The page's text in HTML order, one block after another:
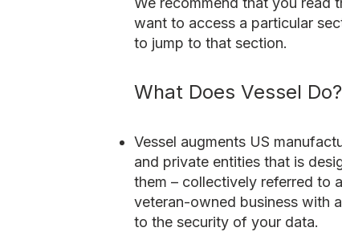
want to access a particular
to jump to that section.
What Does Vessel Do?
Vessel augments US
and private entities that is
them – collectively referred to
veteran-owned business with
to the security of your data.